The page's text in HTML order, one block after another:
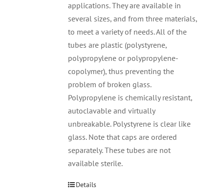
applications. They are available in
several sizes, and from three materials,
to meet a variety of needs. All of the
tubes are plastic (polystyrene,
polypropylene or polypropylene-
copolymer), thus preventing the
problem of broken glass.
Polypropylene is chemically resistant,
autoclavable and virtually
unbreakable. Polystyrene is clear like
glass. Note that caps are ordered
separately. These tubes are not
available sterile.
Details